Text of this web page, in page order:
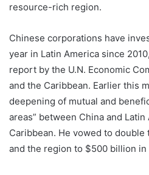
resource-rich region.
Chinese corporations have
year in Latin America since
report by the U.N. Economic
and the Caribbean. Earlier this
deepening of mutual and
areas” between China and
Caribbean. He vowed to
and the region to $500 billion in